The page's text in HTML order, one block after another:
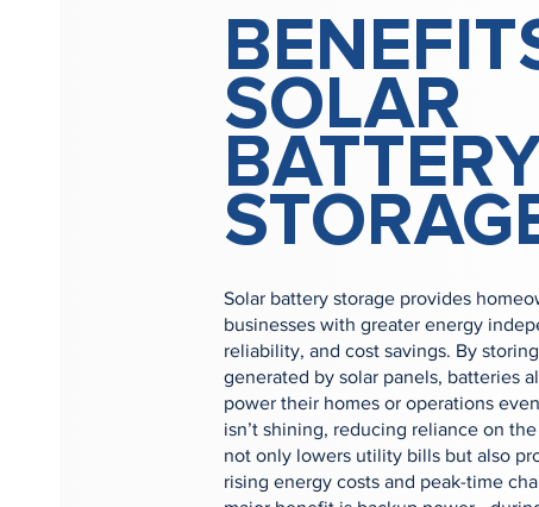
SOLAR
Solar battery storage provides
businesses with greater energy
reliability, and cost savings. By
generated by solar panels, batteries
power their homes or operations
isn’t shining, reducing reliance on
not only lowers utility bills but also
rising energy costs and peak-time